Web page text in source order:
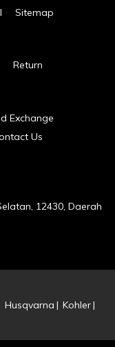
Sitemap
Return
Exchange
Us
12430, Daerah
Husqvarna
Kohler